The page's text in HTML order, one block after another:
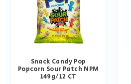
Snack Candy Pop
Popcorn Sour Patch NPM
149g/12 CT